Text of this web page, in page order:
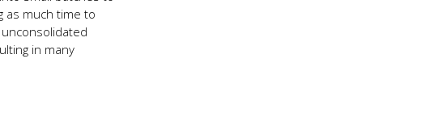
as much time to
in many